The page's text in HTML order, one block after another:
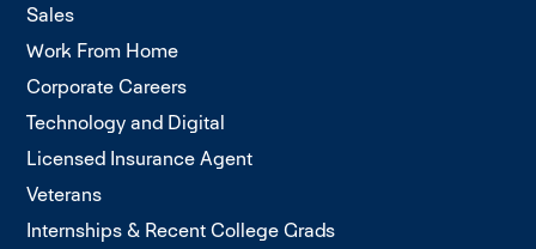
Sales
Work From Home
Corporate Careers
Technology and Digital
Licensed Insurance Agent
Veterans
Internships & Recent College Grads